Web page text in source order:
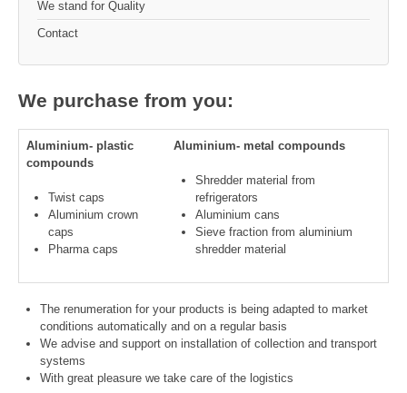
We stand for Quality
Contact
We purchase from you:
Aluminium- plastic
compounds
Twist caps
Aluminium crown
caps
Pharma caps
Aluminium- metal compounds
Shredder material from
refrigerators
Aluminium cans
Sieve fraction from aluminium
shredder material
The renumeration for your products is being adapted to market
conditions automatically and on a regular basis
We advise and support on installation of collection and transport
systems
With great pleasure we take care of the logistics